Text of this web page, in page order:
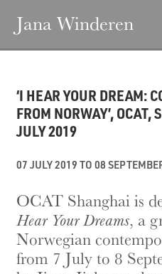
Jana Winderen
‘I HEAR YOUR DREAM:
FROM NORWAY’,
JULY 2019
07 JULY 2019 TO 08
OCAT Shanghai is
Hear Your Dreams, a
Norwegian
from 7 July to 8